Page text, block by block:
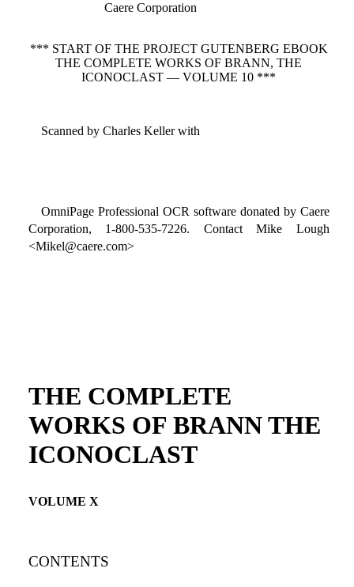
Caere Corporation
*** START OF THE PROJECT GUTENBERG EBOOK
THE COMPLETE WORKS OF BRANN, THE
ICONOCLAST — VOLUME 10 ***
Scanned by Charles Keller with
OmniPage Professional OCR software donated by Caere
Corporation, 1-800-535-7226. Contact Mike Lough
<Mikel@caere.com>
THE COMPLETE
WORKS OF BRANN THE
ICONOCLAST
VOLUME X
CONTENTS